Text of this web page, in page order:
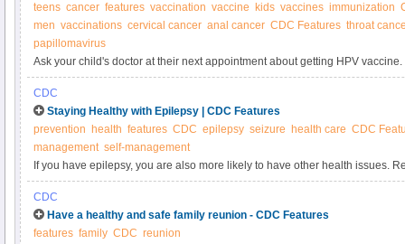
teens cancer features vaccination vaccine kids vaccines immunization
men vaccinations cervical cancer anal cancer CDC Features throat
papillomavirus
Ask your child's doctor at their next appointment about getting HPV
the doctor—such as an annual health checkup or physicals for sports,
about what shots your preteens and teens need.
CDC
Staying Healthy with Epilepsy | CDC Features
prevention
health features CDC epilepsy seizure health care CDC
management self-management
If you have epilepsy, you are also more likely to have other health issues.
problems by getting recommended screenings and services, eating a
managing your epilepsy well.
CDC
Have a healthy and safe family reunion - CDC Features
features family CDC reunion